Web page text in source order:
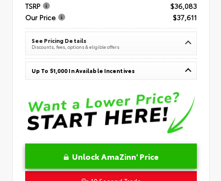
TSRP
$36,083
Our Price
$37,611
See Pricing Details
Discounts, fees, options & eligible offers
Up To $1,000 In Available Incentives
Unlock AmaZinn' Price